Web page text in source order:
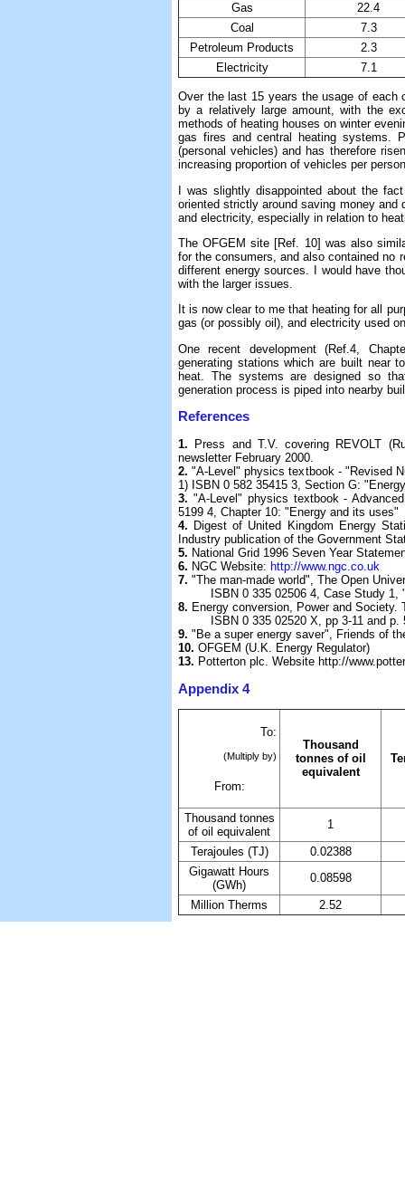
Gas
22.4
Coal
7.3
Petroleum Products
2.3
Electricity
7.1
Over the last 15 years the usage of each
by a relatively large amount, with the
methods of heating houses on winter
gas fires and central heating systems.
(personal vehicles) and has therefore
increasing proportion of vehicles per
I was slightly disappointed about the
oriented strictly around saving money
and electricity, especially in relation to
The OFGEM site [Ref. 10] was also
for the consumers, and also contained no
different energy sources. I would have
with the larger issues.
It is now clear to me that heating for all
gas (or possibly oil), and electricity used
One recent development (Ref.4,
generating stations which are built near
heat. The systems are designed so
generation process is piped into nearby
References
1.
Press and T.V. covering REVOLT
newsletter February 2000.
2. "A-Level" physics textbook - "Revised
1) ISBN 0 582 35415 3, Section G:
3. "A-Level" physics textbook -
5199 4, Chapter 10: "Energy and its uses"
4. Digest of United Kingdom Energy
Industry publication of the Government
5. National Grid 1996 Seven Year
6. NGC Website: http://www.ngc.co.uk
7. "The man-made world", The Open
ISBN 0 335 02506 4, Case Study 1,
8. Energy conversion, Power and
ISBN 0 335 02520 X, pp 3-11 and p.
9. "Be a super energy saver", Friends of
10. OFGEM (U.K. Energy Regulator)
13. Potterton plc. Website http://
Appendix 4
To:
(Multiply by)
From:
Thousand
tonnes of oil
equivalent
Thousand tonnes
of oil equivalent
1
Terajoules (TJ)
0.02388
Gigawatt Hours
(GWh)
0.08598
Million Therms
2.52